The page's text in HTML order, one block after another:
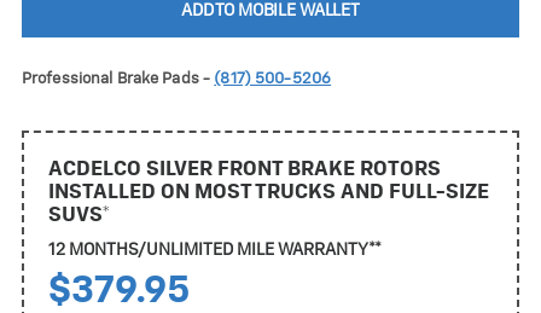
ADD TO MOBILE WALLET
Professional Brake Pads - (817) 500-5206
ACDELCO SILVER FRONT BRAKE ROTORS
INSTALLED ON MOST TRUCKS AND FULL-SIZE
SUVS*
12 MONTHS/UNLIMITED MILE WARRANTY**
$379.95